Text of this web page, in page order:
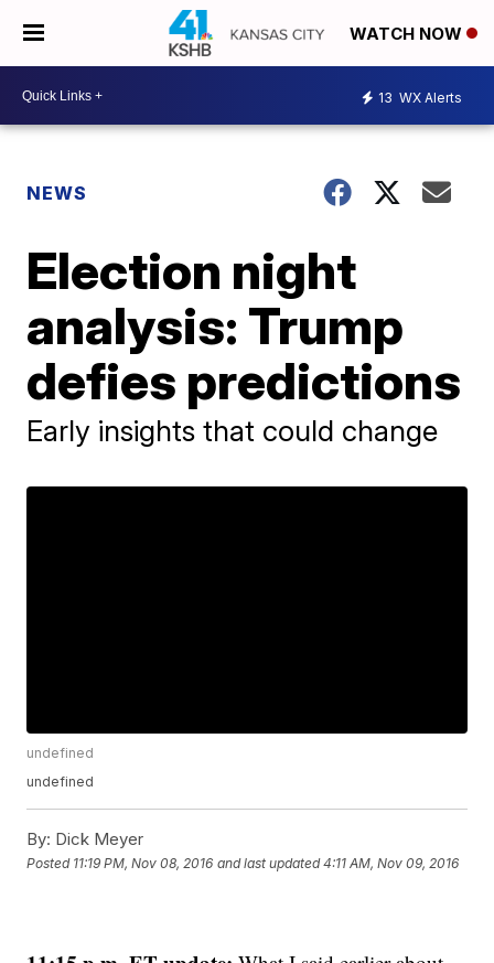
WATCH NOW
13 WX Alerts
NEWS
Election night
analysis: Trump
defies predictions
Early insights that could change
undefined
undefined
By: Dick Meyer
Posted 11:19 PM, Nov 08, 2016 and last updated 4:11 AM, Nov 09, 2016